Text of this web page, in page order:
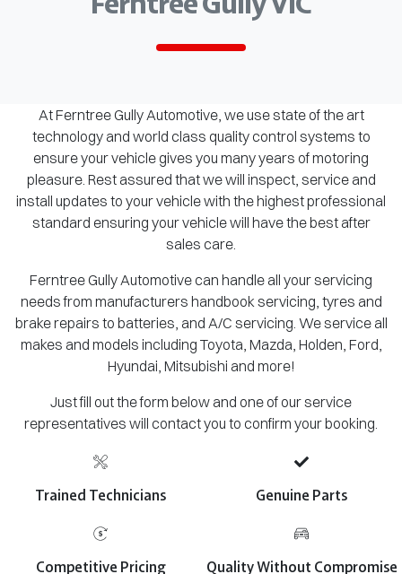
At Ferntree Gully Automotive, we use state of the art
technology and world class quality control systems to
ensure your vehicle gives you many years of motoring
pleasure. Rest assured that we will inspect, service and
install updates to your vehicle with the highest professional
standard ensuring your vehicle will have the best after
sales care.
Ferntree Gully Automotive can handle all your servicing
needs from manufacturers handbook servicing, tyres and
brake repairs to batteries, and A/C servicing. We service all
makes and models including Toyota, Mazda, Holden, Ford,
Hyundai, Mitsubishi and more!
Just fill out the form below and one of our service
representatives will contact you to confirm your booking.
Trained Technicians Genuine Parts
Competitive Pricing Quality Without Compromise